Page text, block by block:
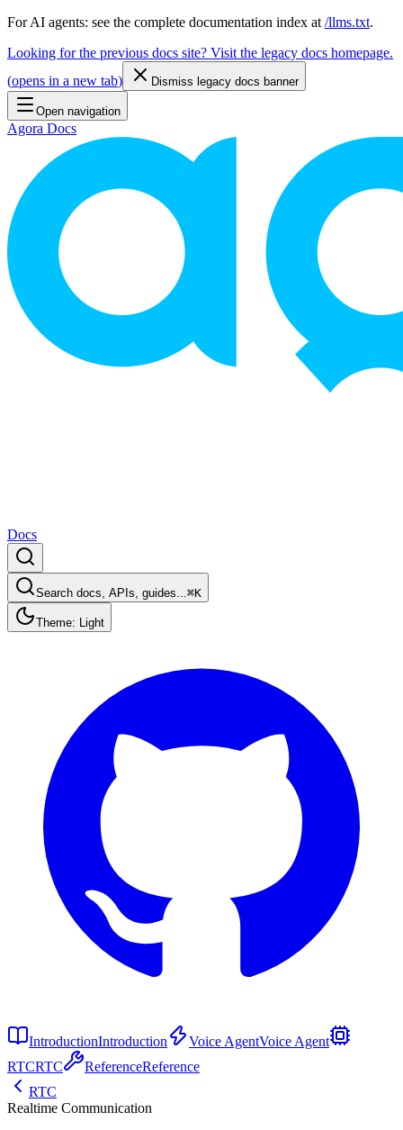
For AI agents: see the complete documentation index at /llms.txt.
Looking for the previous docs site? Visit the legacy docs homepage.
(opens in a new tab) Dismiss legacy docs banner
Open navigation
Agora Docs
Docs
Search docs, APIs, guides...⌘K
Theme: Light
IntroductionIntroduction Voice AgentVoice Agent
RTCRTC ReferenceReference
RTC
Realtime Communication